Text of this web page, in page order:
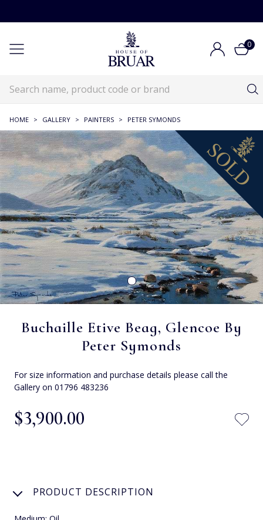
0
HOME > GALLERY > PAINTERS > PETER SYMONDS
Buchaille Etive Beag, Glencoe By
Peter Symonds
For size information and purchase details please call the
Gallery on 01796 483236
$‌3,900.00
PRODUCT DESCRIPTION